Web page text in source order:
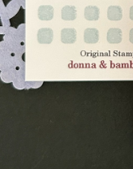
Instagram
Corporate